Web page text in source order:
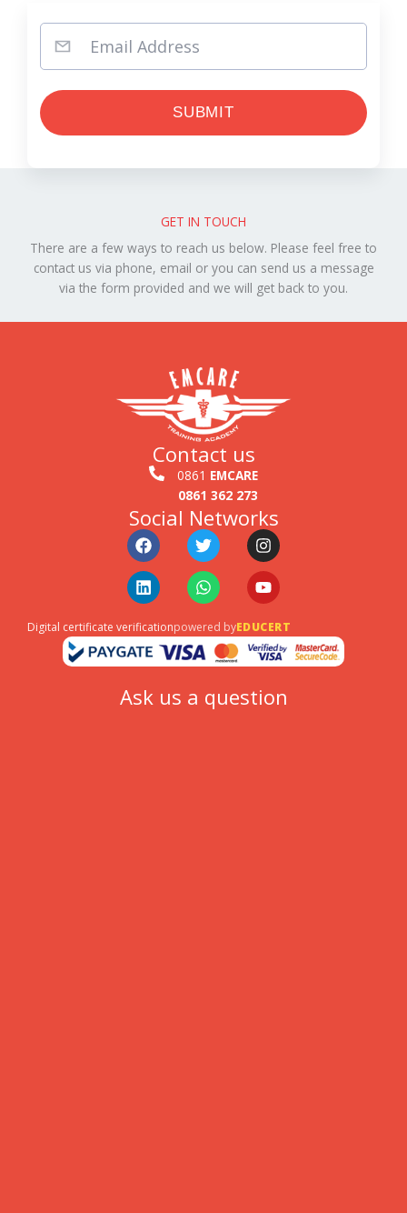
GET IN TOUCH
There are a few ways to reach us below. Please feel free to
contact us via phone, email or you can send us a message
via the form provided and we will get back to you.
Contact us
0861 EMCARE
0861 362 273
Social Networks
FacebookTwitterInstagram
LinkedinWhatsappYoutube
Digital certificate verificationpowered byEDUCERT
Ask us a question